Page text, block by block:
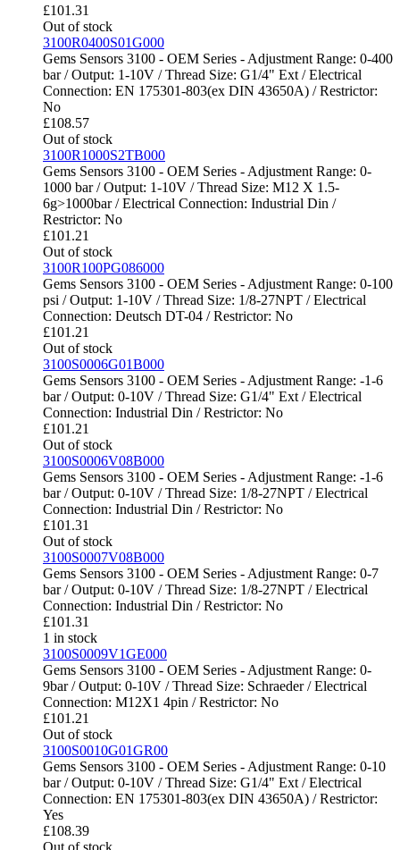
£101.31
Out of stock
3100R0400S01G000
Gems Sensors 3100 - OEM Series - Adjustment Range: 0-400
bar / Output: 1-10V / Thread Size: G1/4" Ext / Electrical
Connection: EN 175301-803(ex DIN 43650A) / Restrictor:
No
£108.57
Out of stock
3100R1000S2TB000
Gems Sensors 3100 - OEM Series - Adjustment Range: 0-
1000 bar / Output: 1-10V / Thread Size: M12 X 1.5-
6g>1000bar / Electrical Connection: Industrial Din /
Restrictor: No
£101.21
Out of stock
3100R100PG086000
Gems Sensors 3100 - OEM Series - Adjustment Range: 0-100
psi / Output: 1-10V / Thread Size: 1/8-27NPT / Electrical
Connection: Deutsch DT-04 / Restrictor: No
£101.21
Out of stock
3100S0006G01B000
Gems Sensors 3100 - OEM Series - Adjustment Range: -1-6
bar / Output: 0-10V / Thread Size: G1/4" Ext / Electrical
Connection: Industrial Din / Restrictor: No
£101.21
Out of stock
3100S0006V08B000
Gems Sensors 3100 - OEM Series - Adjustment Range: -1-6
bar / Output: 0-10V / Thread Size: 1/8-27NPT / Electrical
Connection: Industrial Din / Restrictor: No
£101.31
Out of stock
3100S0007V08B000
Gems Sensors 3100 - OEM Series - Adjustment Range: 0-7
bar / Output: 0-10V / Thread Size: 1/8-27NPT / Electrical
Connection: Industrial Din / Restrictor: No
£101.31
1 in stock
3100S0009V1GE000
Gems Sensors 3100 - OEM Series - Adjustment Range: 0-
9bar / Output: 0-10V / Thread Size: Schraeder / Electrical
Connection: M12X1 4pin / Restrictor: No
£101.21
Out of stock
3100S0010G01GR00
Gems Sensors 3100 - OEM Series - Adjustment Range: 0-10
bar / Output: 0-10V / Thread Size: G1/4" Ext / Electrical
Connection: EN 175301-803(ex DIN 43650A) / Restrictor:
Yes
£108.39
Out of stock